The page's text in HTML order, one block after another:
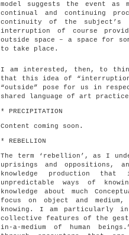
model suggests the event
continual and continuing
continuity of the subject’s
interruption of course
outside space – a space for
to take place.
I am interested, then, to
that this idea of
“outside” pose for us in
shared language of art
* PRECIPITATION
Content coming soon.
* REBELLION
The term ‘rebellion’, as I
uprisings and oppositions,
knowledge production
unpredictable ways of
knowledge about much
focus on object and
knowing. I am particularly
collective features of the
in-a-medium of human